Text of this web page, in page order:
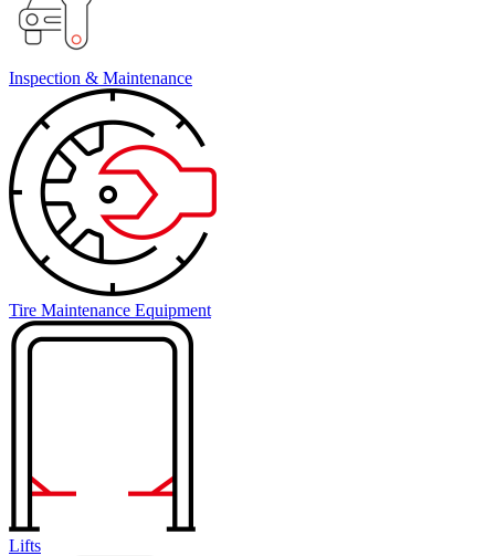
Inspection & Maintenance
Tire Maintenance Equipment
Lifts